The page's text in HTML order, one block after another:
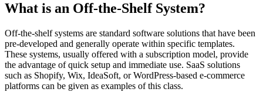
What is an Off-the-Shelf System?
Off-the-shelf systems are standard software solutions that have been
pre-developed and generally operate within specific templates.
These systems, usually offered with a subscription model, provide
the advantage of quick setup and immediate use. SaaS solutions
such as Shopify, Wix, IdeaSoft, or WordPress-based e-commerce
platforms can be given as examples of this class.